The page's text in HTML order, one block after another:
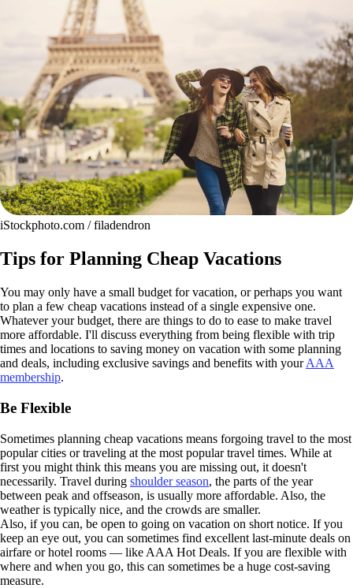
iStockphoto.com / filadendron
Tips for Planning Cheap Vacations
You may only have a small budget for vacation, or perhaps you want
to plan a few cheap vacations instead of a single expensive one.
Whatever your budget, there are things to do to ease to make travel
more affordable. I'll discuss everything from being flexible with trip
times and locations to saving money on vacation with some planning
and deals, including exclusive savings and benefits with yourAAA
membership.
Be Flexible
Sometimes planning cheap vacations means forgoing travel to the most
popular cities or traveling at the most popular travel times. While at
first you might think this means you are missing out, it doesn't
necessarily. Travel during shoulder season, the parts of the year
between peak and offseason, is usually more affordable. Also, the
weather is typically nice, and the crowds are smaller.
Also, if you can, be open to going on vacation on short notice. If you
keep an eye out, you can sometimes find excellent last-minute deals on
airfare or hotel rooms — like AAA Hot Deals. If you are flexible with
where and when you go, this can sometimes be a huge cost-saving
measure.